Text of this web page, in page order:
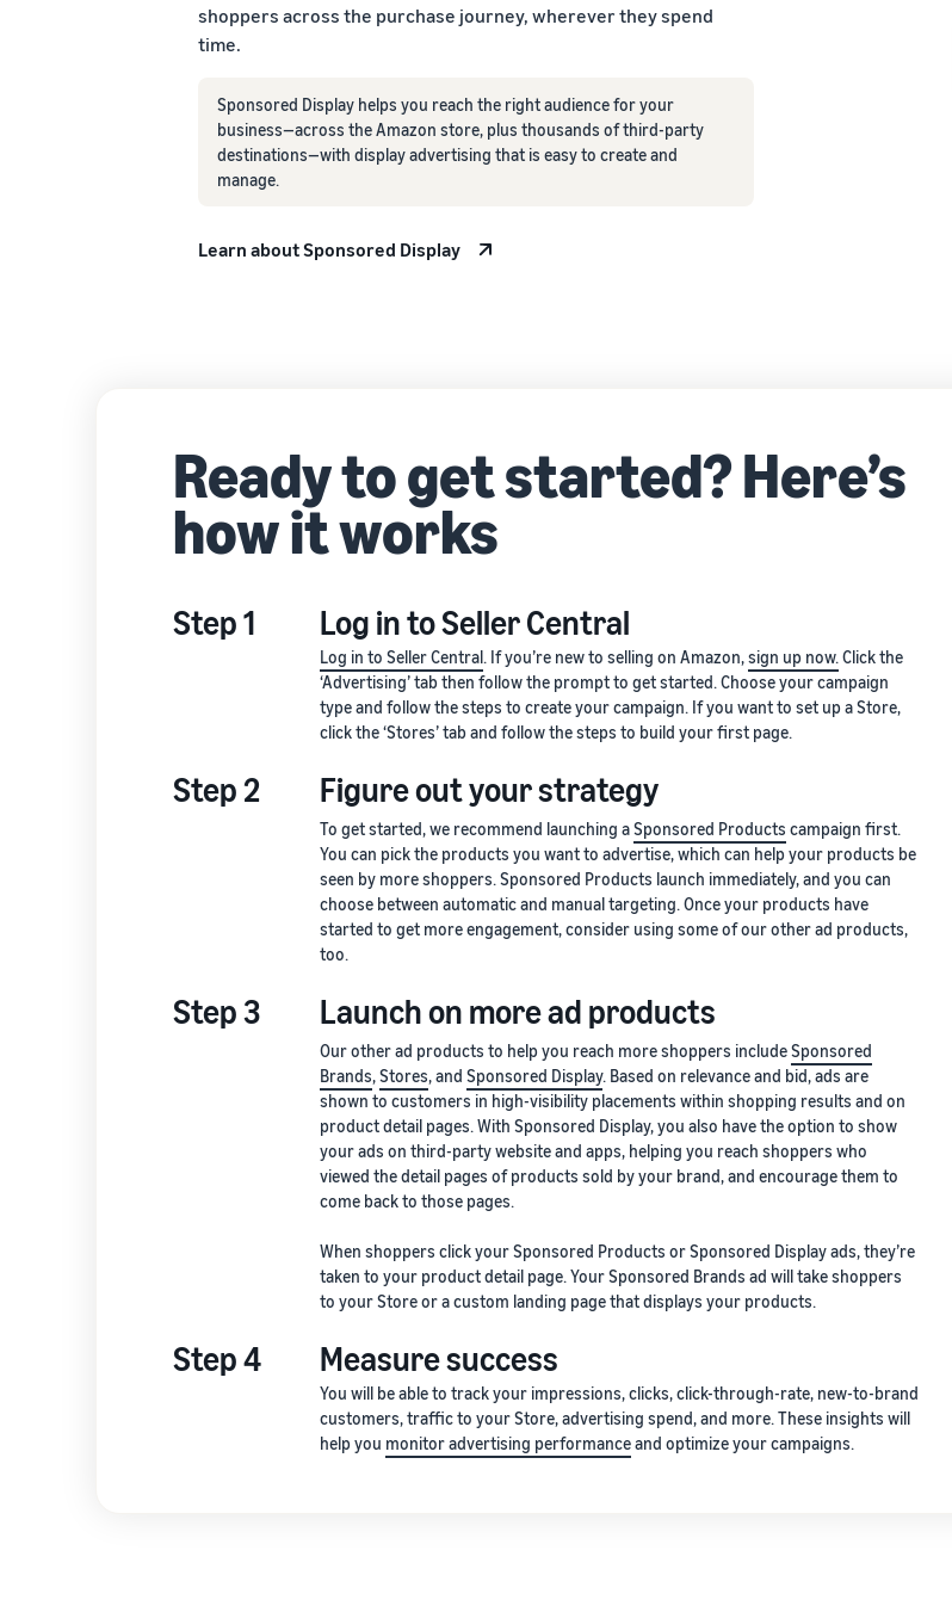
shoppers across the purchase journey, wherever they spend
time.
Sponsored Display helps you reach the right audience for your
business—across the Amazon store, plus thousands of third-party
destinations—with display advertising that is easy to create and
manage.
Learn about Sponsored Display
Ready to get started? Here’s
how it works
Step 1 Log in to Seller Central
Log in to Seller Central. If you’re new to selling on Amazon,sign up now. Click the
‘Advertising’ tab then follow the prompt to get started. Choose your campaign
type and follow the steps to create your campaign. If you want to set up a Store,
click the ‘Stores’ tab and follow the steps to build your first page.
Step 2 Figure out your strategy
To get started, we recommend launching aSponsored Products campaign first.
You can pick the products you want to advertise, which can help your products be
seen by more shoppers. Sponsored Products launch immediately, and you can
choose between automatic and manual targeting. Once your products have
started to get more engagement, consider using some of our other ad products,
too.
Step 3 Launch on more ad products
Our other ad products to help you reach more shoppers includeSponsored
Brands,Stores, and Sponsored Display. Based on relevance and bid, ads are
shown to customers in high-visibility placements within shopping results and on
product detail pages. With Sponsored Display, you also have the option to show
your ads on third-party website and apps, helping you reach shoppers who
viewed the detail pages of products sold by your brand, and encourage them to
come back to those pages.
When shoppers click your Sponsored Products or Sponsored Display ads, they’re
taken to your product detail page. Your Sponsored Brands ad will take shoppers
to your Store or a custom landing page that displays your products.
Step 4 Measure success
You will be able to track your impressions, clicks, click-through-rate, new-to-brand
customers, traffic to your Store, advertising spend, and more. These insights will
help you monitor advertising performanceand optimize your campaigns.